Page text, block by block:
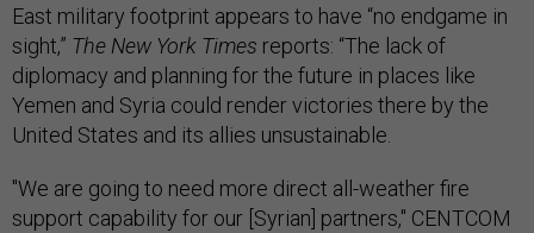
East military footprint appears to have “no endgame in
sight,” The New York Times reports: “The lack of
diplomacy and planning for the future in places like
Yemen and Syria could render victories there by the
United States and its allies unsustainable.
"We are going to need more direct all-weather fire
support capability for our [Syrian] partners," CENTCOM